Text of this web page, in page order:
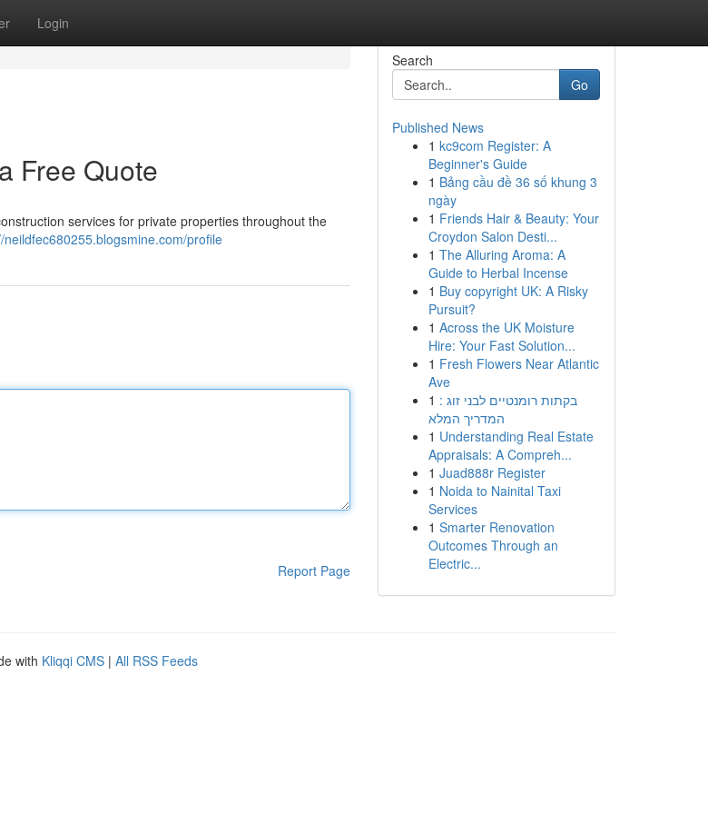
Login
Free Quote
services for private properties throughout the
neildfec680255.blogsmine.com/profile
Report Page
Search
Go
Published News
1 kc9com Register: A
Beginner's Guide
1 Bảng cầu đề 36 số khung 3
ngày
1 Friends Hair & Beauty: Your
Croydon Salon Desti...
1 The Alluring Aroma: A
Guide to Herbal Incense
1 Buy copyright UK: A Risky
Pursuit?
1 Across the UK Moisture
Hire: Your Fast Solution...
1 Fresh Flowers Near Atlantic
Ave
1 בקתות רומנטיים לבני זוג :
המדריך המלא
1 Understanding Real Estate
Appraisals: A Compreh...
1 Juad888r Register
1 Noida to Nainital Taxi
Services
1 Smarter Renovation
Outcomes Through an
Electric...
with Kliqqi CMS | All RSS Feeds